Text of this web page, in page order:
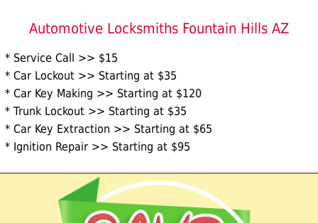
Automotive Locksmiths Fountain Hills AZ
* Service Call >> $15
* Car Lockout >> Starting at $35
* Car Key Making >> Starting at $120
* Trunk Lockout >> Starting at $35
* Car Key Extraction >> Starting at $65
* Ignition Repair >> Starting at $95